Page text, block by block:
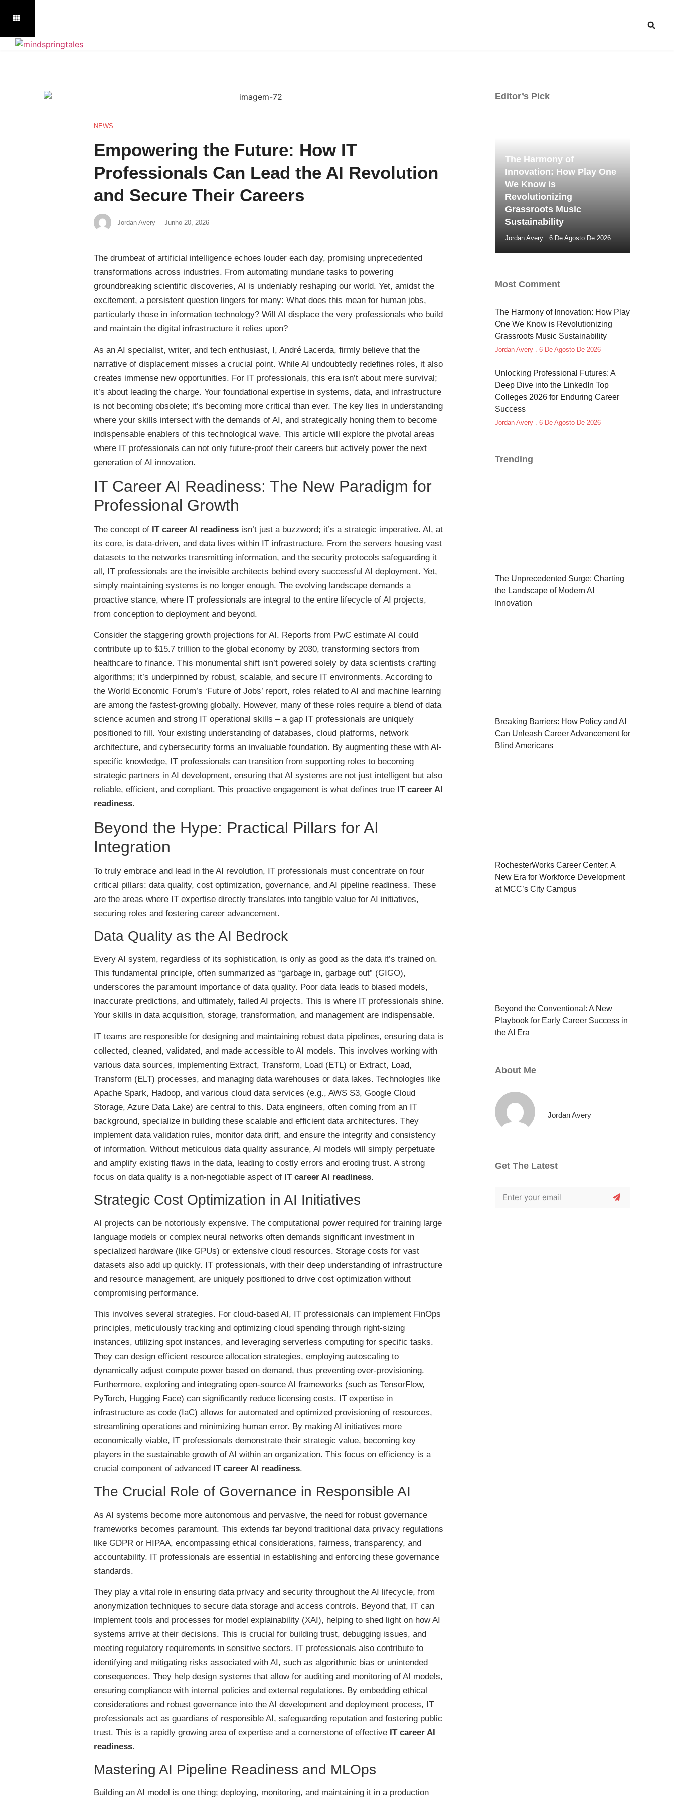
NEWS
Empowering the Future: How IT
Professionals Can Lead the AI Revolution
and Secure Their Careers
Jordan Avery Junho 20, 2026
The drumbeat of artificial intelligence echoes louder each day, promising unprecedented
transformations across industries. From automating mundane tasks to powering
groundbreaking scientific discoveries, AI is undeniably reshaping our world. Yet, amidst the
excitement, a persistent question lingers for many: What does this mean for human jobs,
particularly those in information technology? Will AI displace the very professionals who build
and maintain the digital infrastructure it relies upon?
As an AI specialist, writer, and tech enthusiast, I, André Lacerda, firmly believe that the
narrative of displacement misses a crucial point. While AI undoubtedly redefines roles, it also
creates immense new opportunities. For IT professionals, this era isn’t about mere survival;
it’s about leading the charge. Your foundational expertise in systems, data, and infrastructure
is not becoming obsolete; it’s becoming more critical than ever. The key lies in understanding
where your skills intersect with the demands of AI, and strategically honing them to become
indispensable enablers of this technological wave. This article will explore the pivotal areas
where IT professionals can not only future-proof their careers but actively power the next
generation of AI innovation.
IT Career AI Readiness: The New Paradigm for
Professional Growth
The concept of IT career AI readiness isn’t just a buzzword; it’s a strategic imperative. AI, at
its core, is data-driven, and data lives within IT infrastructure. From the servers housing vast
datasets to the networks transmitting information, and the security protocols safeguarding it
all, IT professionals are the invisible architects behind every successful AI deployment. Yet,
simply maintaining systems is no longer enough. The evolving landscape demands a
proactive stance, where IT professionals are integral to the entire lifecycle of AI projects,
from conception to deployment and beyond.
Consider the staggering growth projections for AI. Reports from PwC estimate AI could
contribute up to $15.7 trillion to the global economy by 2030, transforming sectors from
healthcare to finance. This monumental shift isn’t powered solely by data scientists crafting
algorithms; it’s underpinned by robust, scalable, and secure IT environments. According to
the World Economic Forum’s ‘Future of Jobs’ report, roles related to AI and machine learning
are among the fastest-growing globally. However, many of these roles require a blend of data
science acumen and strong IT operational skills – a gap IT professionals are uniquely
positioned to fill. Your existing understanding of databases, cloud platforms, network
architecture, and cybersecurity forms an invaluable foundation. By augmenting these with AI-
specific knowledge, IT professionals can transition from supporting roles to becoming
strategic partners in AI development, ensuring that AI systems are not just intelligent but also
reliable, efficient, and compliant. This proactive engagement is what defines true IT career AI
readiness.
Beyond the Hype: Practical Pillars for AI
Integration
To truly embrace and lead in the AI revolution, IT professionals must concentrate on four
critical pillars: data quality, cost optimization, governance, and AI pipeline readiness. These
are the areas where IT expertise directly translates into tangible value for AI initiatives,
securing roles and fostering career advancement.
Data Quality as the AI Bedrock
Every AI system, regardless of its sophistication, is only as good as the data it’s trained on.
This fundamental principle, often summarized as “garbage in, garbage out” (GIGO),
underscores the paramount importance of data quality. Poor data leads to biased models,
inaccurate predictions, and ultimately, failed AI projects. This is where IT professionals shine.
Your skills in data acquisition, storage, transformation, and management are indispensable.
IT teams are responsible for designing and maintaining robust data pipelines, ensuring data is
collected, cleaned, validated, and made accessible to AI models. This involves working with
various data sources, implementing Extract, Transform, Load (ETL) or Extract, Load,
Transform (ELT) processes, and managing data warehouses or data lakes. Technologies like
Apache Spark, Hadoop, and various cloud data services (e.g., AWS S3, Google Cloud
Storage, Azure Data Lake) are central to this. Data engineers, often coming from an IT
background, specialize in building these scalable and efficient data architectures. They
implement data validation rules, monitor data drift, and ensure the integrity and consistency
of information. Without meticulous data quality assurance, AI models will simply perpetuate
and amplify existing flaws in the data, leading to costly errors and eroding trust. A strong
focus on data quality is a non-negotiable aspect of IT career AI readiness.
Strategic Cost Optimization in AI Initiatives
AI projects can be notoriously expensive. The computational power required for training large
language models or complex neural networks often demands significant investment in
specialized hardware (like GPUs) or extensive cloud resources. Storage costs for vast
datasets also add up quickly. IT professionals, with their deep understanding of infrastructure
and resource management, are uniquely positioned to drive cost optimization without
compromising performance.
This involves several strategies. For cloud-based AI, IT professionals can implement FinOps
principles, meticulously tracking and optimizing cloud spending through right-sizing
instances, utilizing spot instances, and leveraging serverless computing for specific tasks.
They can design efficient resource allocation strategies, employing autoscaling to
dynamically adjust compute power based on demand, thus preventing over-provisioning.
Furthermore, exploring and integrating open-source AI frameworks (such as TensorFlow,
PyTorch, Hugging Face) can significantly reduce licensing costs. IT expertise in
infrastructure as code (IaC) allows for automated and optimized provisioning of resources,
streamlining operations and minimizing human error. By making AI initiatives more
economically viable, IT professionals demonstrate their strategic value, becoming key
players in the sustainable growth of AI within an organization. This focus on efficiency is a
crucial component of advanced
IT career AI readiness.
The Crucial Role of Governance in Responsible AI
As AI systems become more autonomous and pervasive, the need for robust governance
frameworks becomes paramount. This extends far beyond traditional data privacy regulations
like GDPR or HIPAA, encompassing ethical considerations, fairness, transparency, and
accountability. IT professionals are essential in establishing and enforcing these governance
standards.
They play a vital role in ensuring data privacy and security throughout the AI lifecycle, from
anonymization techniques to secure data storage and access controls. Beyond that, IT can
implement tools and processes for model explainability (XAI), helping to shed light on how AI
systems arrive at their decisions. This is crucial for building trust, debugging issues, and
meeting regulatory requirements in sensitive sectors. IT professionals also contribute to
identifying and mitigating risks associated with AI, such as algorithmic bias or unintended
consequences. They help design systems that allow for auditing and monitoring of AI models,
ensuring compliance with internal policies and external regulations. By embedding ethical
considerations and robust governance into the AI development and deployment process, IT
professionals act as guardians of responsible AI, safeguarding reputation and fostering public
trust. This is a rapidly growing area of expertise and a cornerstone of effective IT career AI
readiness.
Mastering AI Pipeline Readiness and MLOps
Building an AI model is one thing; deploying, monitoring, and maintaining it in a production
Editor’s Pick
The Harmony of
Innovation: How Play One
We Know is
Revolutionizing
Grassroots Music
Sustainability
Jordan Avery 6 De Agosto De 2026
Most Comment
The Harmony of Innovation: How Play
One We Know is Revolutionizing
Grassroots Music Sustainability
Jordan Avery 6 De Agosto De 2026
Unlocking Professional Futures: A
Deep Dive into the LinkedIn Top
Colleges 2026 for Enduring Career
Success
Jordan Avery 6 De Agosto De 2026
Trending
The Unprecedented Surge: Charting
the Landscape of Modern AI
Innovation
Breaking Barriers: How Policy and AI
Can Unleash Career Advancement for
Blind Americans
RochesterWorks Career Center: A
New Era for Workforce Development
at MCC’s City Campus
Beyond the Conventional: A New
Playbook for Early Career Success in
the AI Era
About Me
Jordan Avery
Get The Latest